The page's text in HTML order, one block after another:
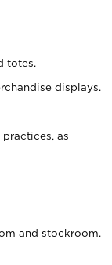
totes.
displays.
as
and stockroom.